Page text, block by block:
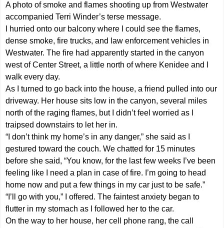
A photo of smoke and flames shooting up from Westwater
accompanied Terri Winder’s terse message.
I hurried onto our balcony where I could see the flames,
dense smoke, fire trucks, and law enforcement vehicles in
Westwater. The fire had apparently started in the canyon
west of Center Street, a little north of where Kenidee and I
walk every day.
As I turned to go back into the house, a friend pulled into our
driveway. Her house sits low in the canyon, several miles
north of the raging flames, but I didn’t feel worried as I
traipsed downstairs to let her in.
“I don’t think my home’s in any danger,” she said as I
gestured toward the couch. We chatted for 15 minutes
before she said, “You know, for the last few weeks I’ve been
feeling like I need a plan in case of fire. I’m going to head
home now and put a few things in my car just to be safe.”
“I’ll go with you,” I offered. The faintest anxiety began to
flutter in my stomach as I followed her to the car.
On the way to her house, her cell phone rang, the call